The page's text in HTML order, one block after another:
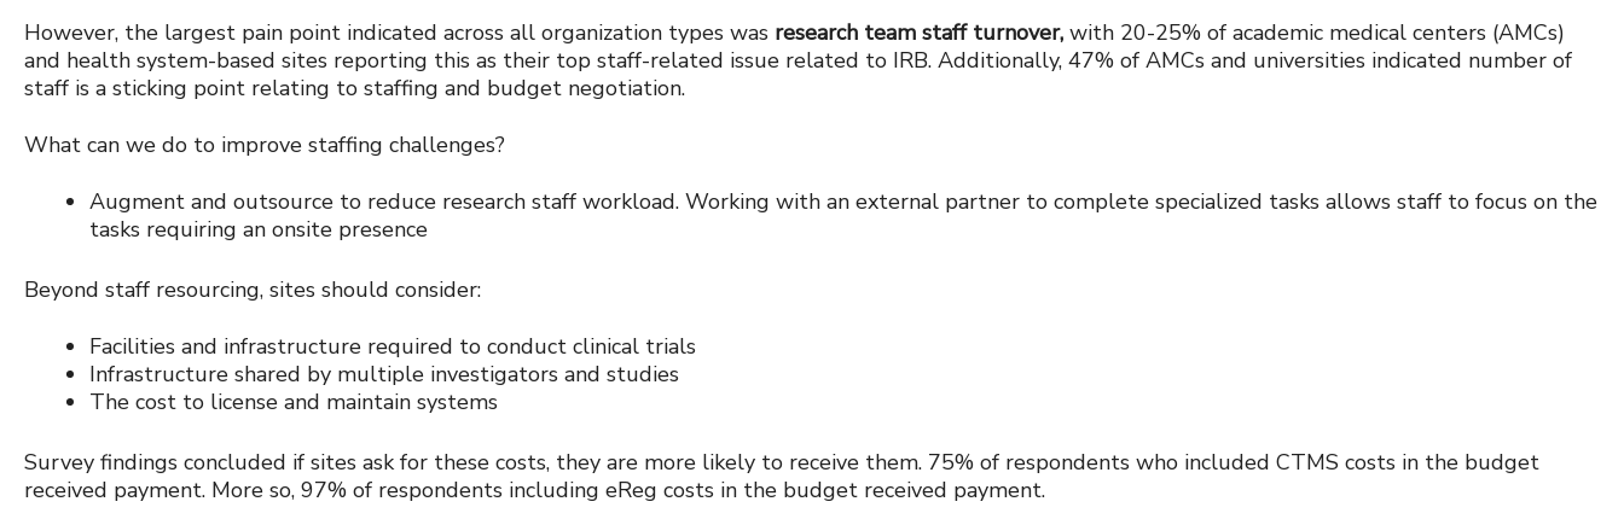
However, the largest pain point indicated across all organization types was research team staff turnover, with 20-25% of academic medical centers (AMCs)
and health system-based sites reporting this as their top staff-related issue related to IRB. Additionally, 47% of AMCs and universities indicated number of
staff is a sticking point relating to staffing and budget negotiation.
What can we do to improve staffing challenges?
Augment and outsource to reduce research staff workload. Working with an external partner to complete specialized tasks allows staff to focus on the
tasks requiring an onsite presence
Beyond staff resourcing, sites should consider:
Facilities and infrastructure required to conduct clinical trials
Infrastructure shared by multiple investigators and studies
The cost to license and maintain systems
Survey findings concluded if sites ask for these costs, they are more likely to receive them. 75% of respondents who included CTMS costs in the budget
received payment. More so, 97% of respondents including eReg costs in the budget received payment.